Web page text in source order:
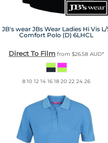
JB's wear JBs Wear Ladies Hi Vis L/
Comfort Polo (D) 6LHCL
Direct To Film from $26.58 AUD*
8 10 12 14 16 18 20 22 24 26